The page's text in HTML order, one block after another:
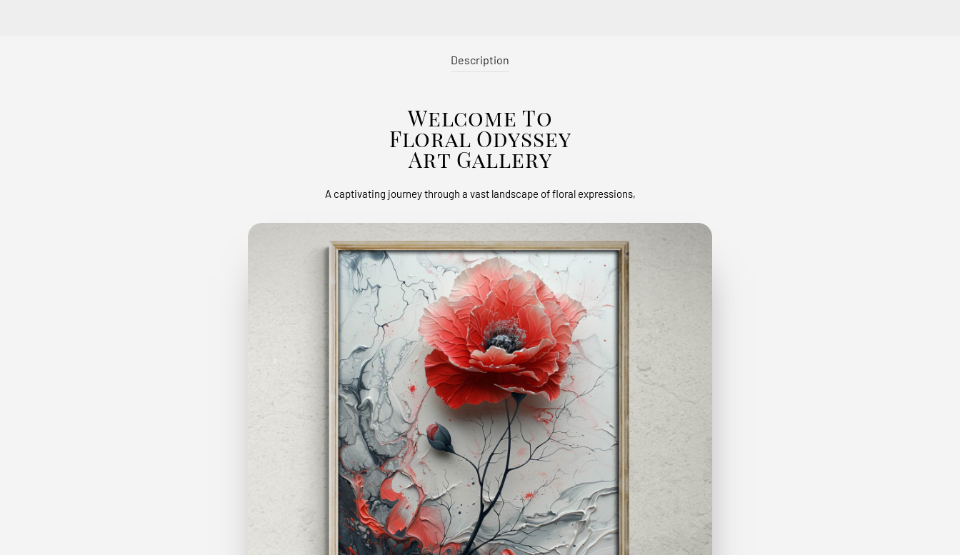
Description
Welcome To
Floral Odyssey
Art Gallery
A captivating journey through a vast landscape of floral expressions,